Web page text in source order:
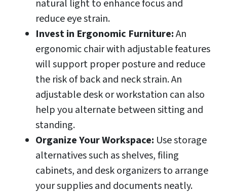
natural light to enhance focus and
reduce eye strain.
Invest in Ergonomic Furniture:An
ergonomic chair with adjustable features
will support proper posture and reduce
the risk of back and neck strain. An
adjustable desk or workstation can also
help you alternate between sitting and
standing.
Organize Your Workspace: Use storage
alternatives such as shelves, filing
cabinets, and desk organizers to arrange
your supplies and documents neatly.